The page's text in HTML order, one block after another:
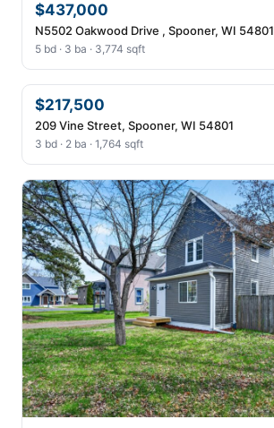
$437,000
N5502 Oakwood Drive , Spooner, WI 54801
5 bd · 3 ba · 3,774 sqft
$217,500
209 Vine Street, Spooner, WI 54801
3 bd · 2 ba · 1,764 sqft